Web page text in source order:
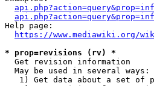
Help page:
https://www.mediawiki.org/
* prop=revisions (rv) *
  Get revision information
  May be used in several ways:
1) Get data about a set of